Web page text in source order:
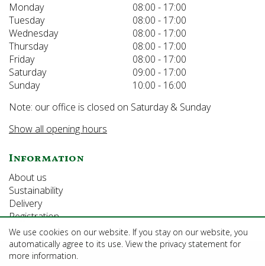
Monday
08:00 - 17:00
Tuesday
08:00 - 17:00
Wednesday
08:00 - 17:00
Thursday
08:00 - 17:00
Friday
08:00 - 17:00
Saturday
09:00 - 17:00
Sunday
10:00 - 16:00
Note: our office is closed on Saturday & Sunday
Show all opening hours
Information
About us
Sustainability
Delivery
Registration
We use cookies on our website. If you stay on our website, you
automatically agree to its use. View the privacy statement for
more information.